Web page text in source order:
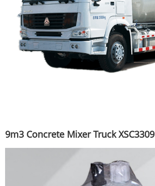
9m3 Concrete Mixer Truck XSC3309